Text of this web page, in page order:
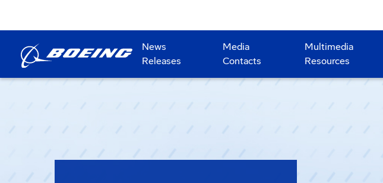
News
Releases
Media
Contacts
Multimedia
Resources